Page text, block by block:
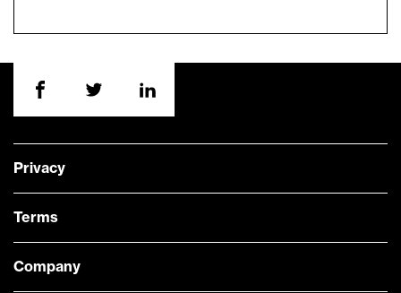
Privacy
Terms
Company